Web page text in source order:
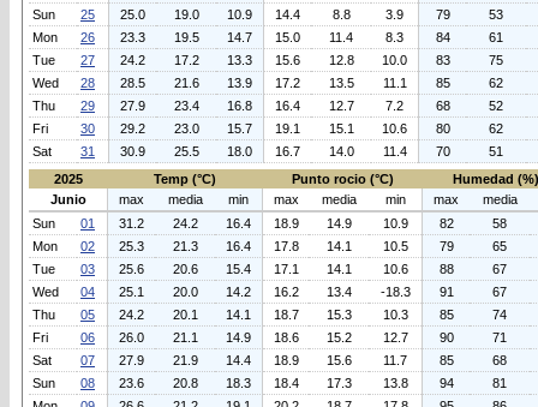
Sun
25 25.0 19.0 10.9 14.4 8.8 3.9 79
53
Mon
26 23.3 19.5 14.7 15.0 11.4 8.3 84
61
Tue
27 24.2 17.2 13.3 15.6 12.8 10.0 83
75
Wed
28 28.5 21.6 13.9 17.2 13.5 11.1 85
62
Thu
29 27.9 23.4 16.8 16.4 12.7 7.2 68
52
Fri
30 29.2 23.0 15.7 19.1 15.1 10.6 80
62
Sat
31 30.9 25.5 18.0 16.7 14.0 11.4 70
51
2025
Temp (°C) Punto rocio (°C)
Humedad (%)
Junio
max media min max media min max
media
Sun
01 31.2 24.2 16.4 18.9 14.9 10.9 82
58
Mon
02 25.3 21.3 16.4 17.8 14.1 10.5 79
65
Tue
03 25.6 20.6 15.4 17.1 14.1 10.6 88
67
Wed
04 25.1 20.0 14.2 16.2 13.4 -18.3 91
67
Thu
05 24.2 20.1 14.1 18.7 15.3 10.3 85
74
Fri
06 26.0 21.1 14.9 18.6 15.2 12.7 90
71
Sat
07 27.9 21.9 14.4 18.9 15.6 11.7 85
68
Sun
08 23.6 20.8 18.3 18.4 17.3 13.8 94
81